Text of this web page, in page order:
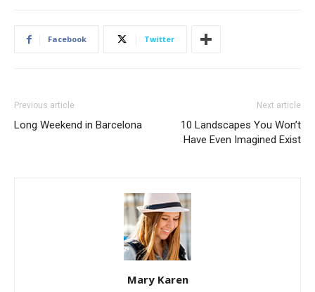
Facebook Twitter
Previous article
Long Weekend in Barcelona
Next article
10 Landscapes You Won’t
Have Even Imagined Exist
Mary Karen